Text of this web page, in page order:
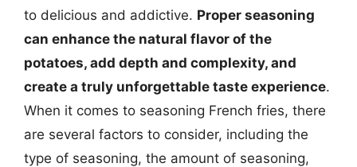
to delicious and addictive. Proper seasoning
can enhance the natural flavor of the
potatoes, add depth and complexity, and
create a truly unforgettable taste experience.
When it comes to seasoning French fries, there
are several factors to consider, including the
type of seasoning, the amount of seasoning,